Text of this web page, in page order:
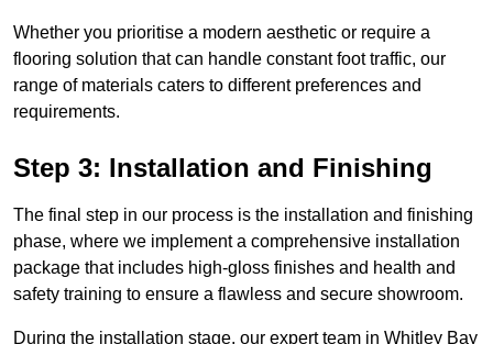
Whether you prioritise a modern aesthetic or require a
flooring solution that can handle constant foot traffic, our
range of materials caters to different preferences and
requirements.
Step 3: Installation and Finishing
The final step in our process is the installation and finishing
phase, where we implement a comprehensive installation
package that includes high-gloss finishes and health and
safety training to ensure a flawless and secure showroom.
During the installation stage, our expert team in Whitley Bay